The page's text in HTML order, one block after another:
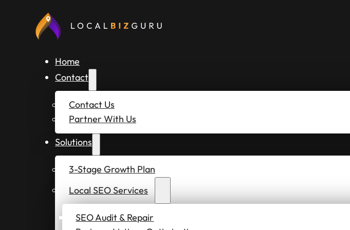
Home
Contact
Contact Us
Partner With Us
Solutions
3-Stage Growth Plan
Local SEO Services
SEO Audit & Repair